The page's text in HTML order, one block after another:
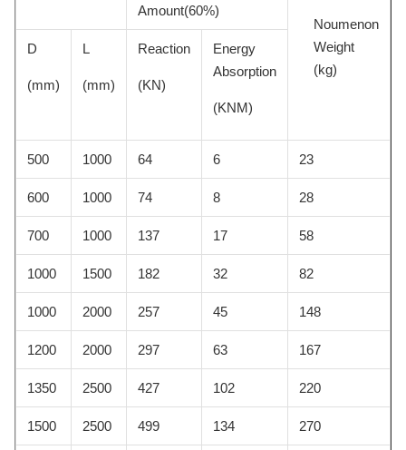
Amount(60%)
Noumenon
Weight
(kg)
D
(mm)
L
(mm)
Reaction
(KN)
Energy
Absorption
(KNM)
500 1000 64 6 23
600 1000 74 8 28
700 1000 137 17 58
1000 1500 182 32 82
1000 2000 257 45 148
1200 2000 297 63 167
1350 2500 427 102 220
1500 2500 499 134 270